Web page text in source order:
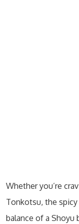
Whether you’re
Tonkotsu, the
balance of a Shoyu